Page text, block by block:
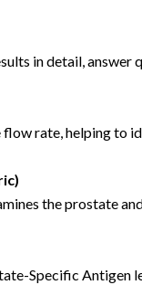
in detail,
rate, helping to
the prostate
Specific Antigen